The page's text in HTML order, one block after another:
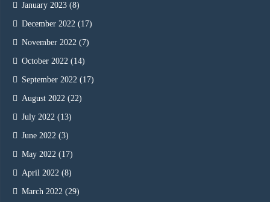
January 2023 (8)
December 2022 (17)
November 2022 (7)
October 2022 (14)
September 2022 (17)
August 2022 (22)
July 2022 (13)
June 2022 (3)
May 2022 (17)
April 2022 (8)
March 2022 (29)